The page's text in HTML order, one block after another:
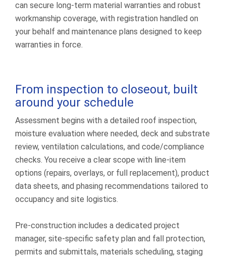
can secure long-term material warranties and robust
workmanship coverage, with registration handled on
your behalf and maintenance plans designed to keep
warranties in force.
From inspection to closeout, built
around your schedule
Assessment begins with a detailed roof inspection,
moisture evaluation where needed, deck and substrate
review, ventilation calculations, and code/compliance
checks. You receive a clear scope with line-item
options (repairs, overlays, or full replacement), product
data sheets, and phasing recommendations tailored to
occupancy and site logistics.
Pre-construction includes a dedicated project
manager, site-specific safety plan and fall protection,
permits and submittals, materials scheduling, staging